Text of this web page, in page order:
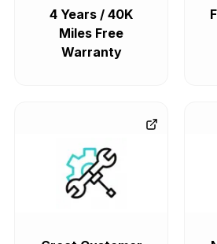
4 Years / 40K
Miles Free
Warranty